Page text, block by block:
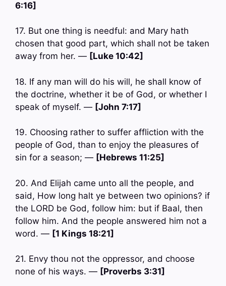
6:16]
17. But one thing is needful: and Mary hath
chosen that good part, which shall not be taken
away from her. — [Luke 10:42]
18. If any man will do his will, he shall know of
the doctrine, whether it be of God, or whether I
speak of myself. — [John 7:17]
19. Choosing rather to suffer affliction with the
people of God, than to enjoy the pleasures of
sin for a season; — [Hebrews 11:25]
20. And Elijah came unto all the people, and
said, How long halt ye between two opinions? if
the LORD be God, follow him: but if Baal, then
follow him. And the people answered him not a
word. — [1 Kings 18:21]
21. Envy thou not the oppressor, and choose
none of his ways. — [Proverbs 3:31]